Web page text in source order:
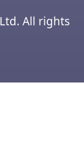
All rights